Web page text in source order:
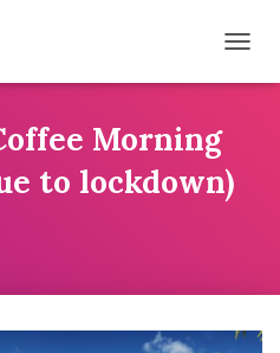
O
T
Morning
to lockdown)